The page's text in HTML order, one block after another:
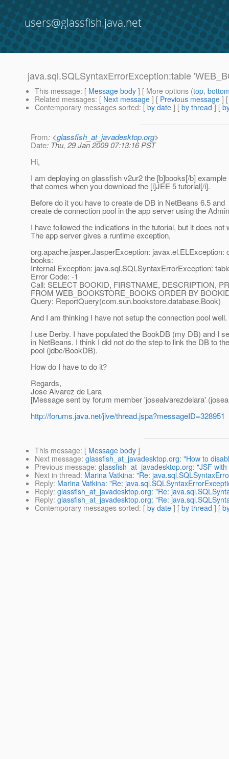
users@glassfish.java.net
java.sql.SQLSyntaxErrorException:table
This message: [ Message body ] [ More options (top,
Related messages: [ Next message ] [ Previous message ]
Contemporary messages sorted: [ by date ] [ by thread ] [
From: <glassfish_at_javadesktop.org>
Date: Thu, 29 Jan 2009 07:13:16 PST
Hi,
I am deploying on glassfish v2ur2 the [b]books[/b] example
that comes when you download the [i]JEE 5 tutorial[/i].
Before do it you have to create de DB in NetBeans 6.5 and
create de connection pool in the app server using the
I have followed the indications in the tutorial, but it does not
The app server gives a runtime exception,
org.apache.jasper.JasperException:
books:
Internal Exception: java.sql.SQLSyntaxErrorException:
Error Code: -1
Call: SELECT BOOKID, FIRSTNAME, DESCRIPTION,
FROM WEB_BOOKSTORE_BOOKS ORDER BY
Query: ReportQuery(com.sun.bookstore.database.Book)
And I am thinking I have not setup the connection pool well.
I use Derby. I have populated the BookDB (my DB) and I
in NetBeans. I think I did not do the step to link the DB to
pool (jdbc/BookDB).
How do I have to do it?
Regards,
Jose Alvarez de Lara
[Message sent by forum member 'josealvarezdelara'
http://forums.java.net/jive/thread.jspa?messageID=328951
This message: [ Message body ]
Next message: glassfish_at_javadesktop.org: "How to
Previous message: glassfish_at_javadesktop.org: "JSF
Next in thread: Marina Vatkina: "Re:
Reply: Marina Vatkina: "Re:
Reply: glassfish_at_javadesktop.org: "Re:
Reply: glassfish_at_javadesktop.org: "Re:
Contemporary messages sorted: [ by date ] [ by thread ] [